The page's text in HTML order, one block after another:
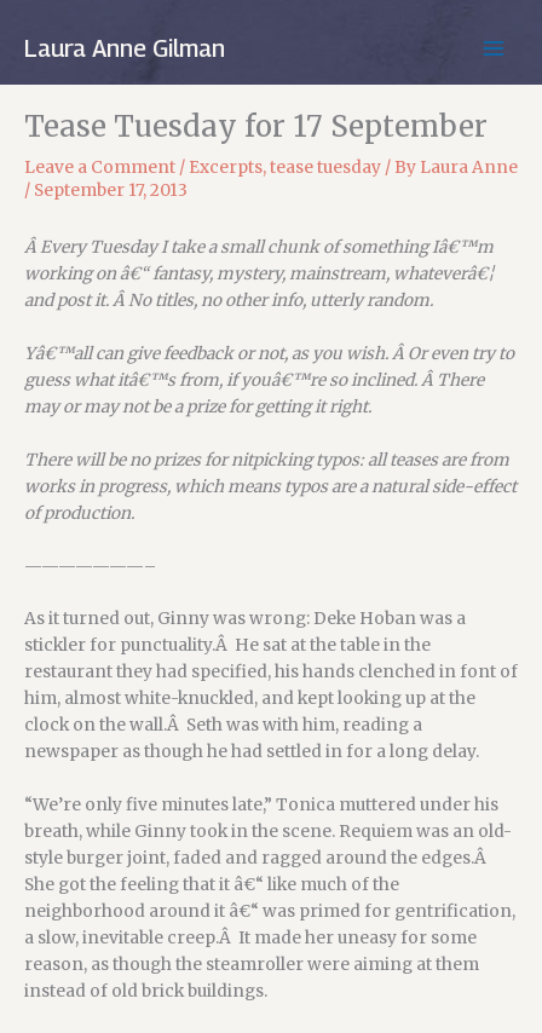
Laura Anne Gilman
MENU
Tease Tuesday for 17 September
Leave a Comment / Excerpts,tease tuesday / By Laura Anne
/ September 17, 2013
Â Every Tuesday I take a small chunk of something Iâ€™m
working on â€“ fantasy, mystery, mainstream, whateverâ€¦
and post it. Â No titles, no other info, utterly random.
Yâ€™all can give feedback or not, as you wish. Â Or even try to
guess what itâ€™s from, if youâ€™re so inclined. Â There
may or may not be a prize for getting it right.
There will be no prizes for nitpicking typos: all teases are from
works in progress, which means typos are a natural side-effect
of production.
———————–
As it turned out, Ginny was wrong: Deke Hoban was a
stickler for punctuality.Â He sat at the table in the
restaurant they had specified, his hands clenched in font of
him, almost white-knuckled, and kept looking up at the
clock on the wall.Â Seth was with him, reading a
newspaper as though he had settled in for a long delay.
“We’re only five minutes late,” Tonica muttered under his
breath, while Ginny took in the scene. Requiem was an old-
style burger joint, faded and ragged around the edges.Â
She got the feeling that it â€“ like much of the
neighborhood around it â€“ was primed for gentrification,
a slow, inevitable creep.Â It made her uneasy for some
reason, as though the steamroller were aiming at them
instead of old brick buildings.